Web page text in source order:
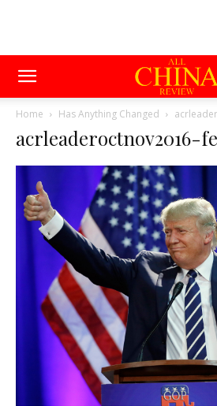
Home Has Anything Changed
acrleaderoctnov2016-